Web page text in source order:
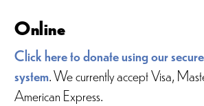
Online
Click here to donate using our
system. We currently accept Visa,
American Express.